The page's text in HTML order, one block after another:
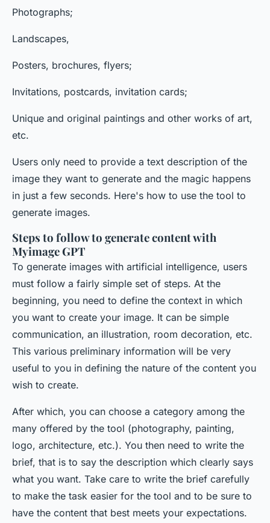
Photographs;
Landscapes,
Posters, brochures, flyers;
Invitations, postcards, invitation cards;
Unique and original paintings and other works of art,
etc.
Users only need to provide a text description of the
image they want to generate and the magic happens
in just a few seconds. Here's how to use the tool to
generate images.
Steps to follow to generate content with
Myimage GPT
To generate images with artificial intelligence, users
must follow a fairly simple set of steps. At the
beginning, you need to define the context in which
you want to create your image. It can be simple
communication, an illustration, room decoration, etc.
This various preliminary information will be very
useful to you in defining the nature of the content you
wish to create.
After which, you can choose a category among the
many offered by the tool (photography, painting,
logo, architecture, etc.). You then need to write the
brief, that is to say the description which clearly says
what you want. Take care to write the brief carefully
to make the task easier for the tool and to be sure to
have the content that best meets your expectations.